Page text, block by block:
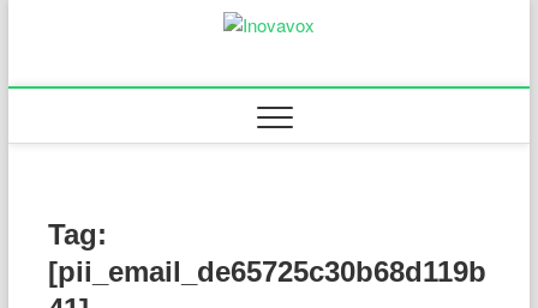
Tag:
[pii_email_de65725c30b68d119b